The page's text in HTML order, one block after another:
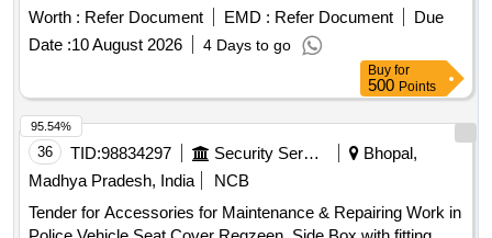
WSFs DRG. NO.40-586-06-01(4) (III) M/S SANROK DRG.
NO. 2ED-181- 1153, RDSO SPEC. NO. 61-B-36 REV 68-1
WITH AMENDMENT NO 1 OF OCTOBER 2016 [ Warranty
Worth : Refer Document EMD : Refer Document
Due
Date :10 August 2026 4 Days to go
Buy for
500 Points
36 TID:98834297 Security Services
Bhopal,
Madhya Pradesh, India
NCB
Tender for Accessories for Maintenance & Repairing Work in
95.54%